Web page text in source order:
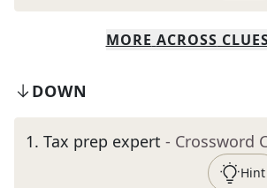
MORE ACROSS
DOWN
1. Tax prep expert - Crossword
Hint